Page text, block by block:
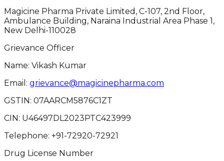
Magicine Pharma Private Limited, C-107, 2nd Floor,
Ambulance Building, Naraina Industrial Area Phase 1,
New Delhi-110028
Grievance Officer
Name: Vikash Kumar
Email: grievance@magicinepharma.com
GSTIN: 07AARCM5876C1ZT
CIN: U46497DL2023PTC423999
Telephone: +91-72920-72921
Drug License Number